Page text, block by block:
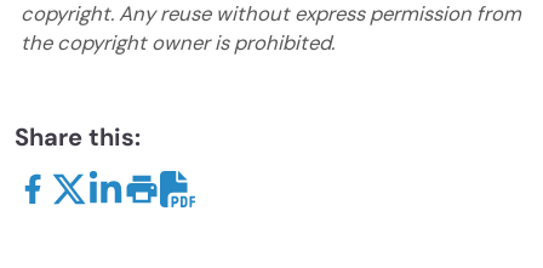
copyright. Any reuse without express permission from
the copyright owner is prohibited.
Share this: